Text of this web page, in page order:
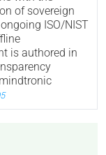
of sovereign
ISO/NIST
is authored in